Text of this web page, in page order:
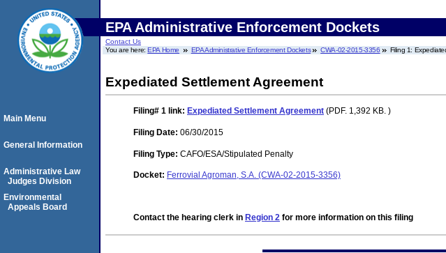
EPA Administrative Enforcement Dockets
Contact Us
You are here:EPA Home EPA Administrative Enforcement Dockets CWA-02-2015-3356 Filing 1:
Expediated Settlement Agreement
Filing# 1 link: Expediated Settlement Agreement (PDF. 1,392 KB. )
Filing Date: 06/30/2015
Filing Type: CAFO/ESA/Stipulated Penalty
Docket: Ferrovial Agroman, S.A. (CWA-02-2015-3356)
Contact the hearing clerk in Region 2 for more information on this filing
Main Menu
General Information
Administrative Law
Judges Division
Environmental
Appeals Board